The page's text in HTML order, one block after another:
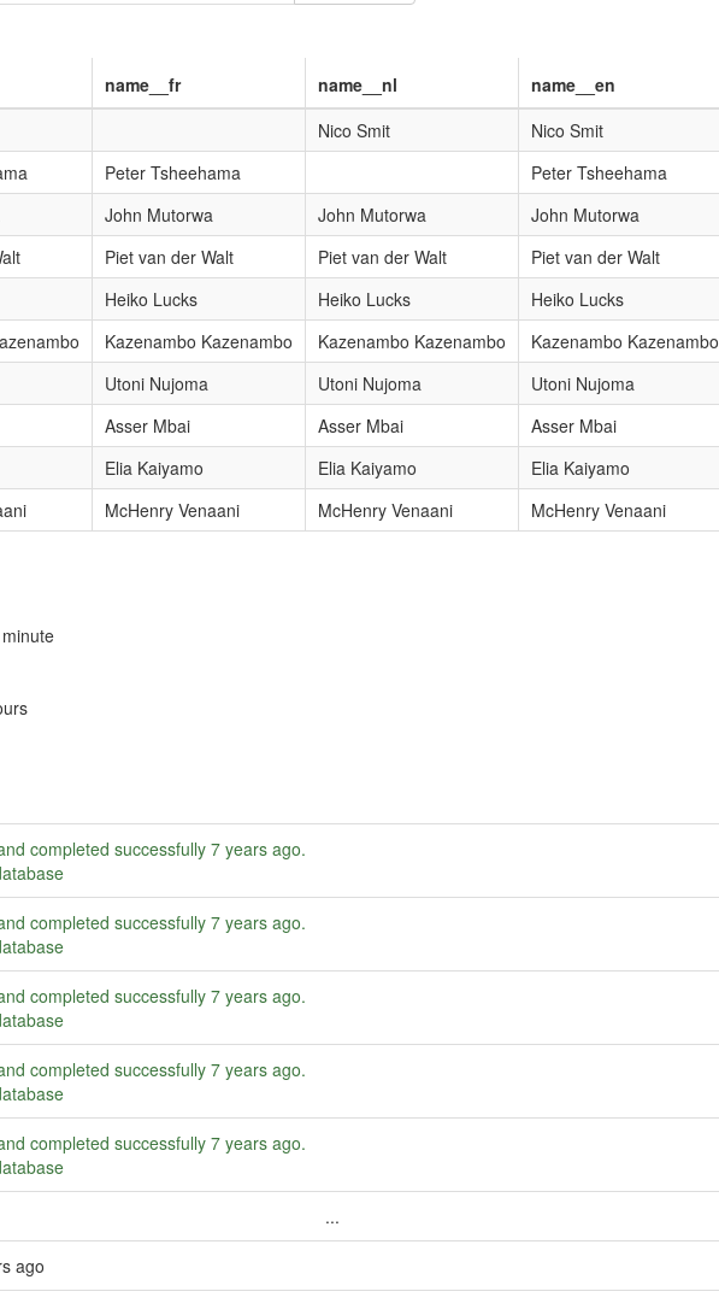
name__fr name__nl name__en
Nico Smit Nico Smit
Peter Tsheehama Peter Tsheehama
John Mutorwa John Mutorwa John Mutorwa
Piet van der Walt Piet van der Walt Piet van der Walt
Heiko Lucks Heiko Lucks Heiko Lucks
Kazenambo Kazenambo Kazenambo Kazenambo Kazenambo Kazenambo
Utoni Nujoma Utoni Nujoma Utoni Nujoma
Asser Mbai Asser Mbai Asser Mbai
Elia Kaiyamo Elia Kaiyamo Elia Kaiyamo
McHenry Venaani McHenry Venaani McHenry Venaani
completed successfully7 years ago.
completed successfully7 years ago.
completed successfully7 years ago.
completed successfully7 years ago.
completed successfully7 years ago.
...
ago